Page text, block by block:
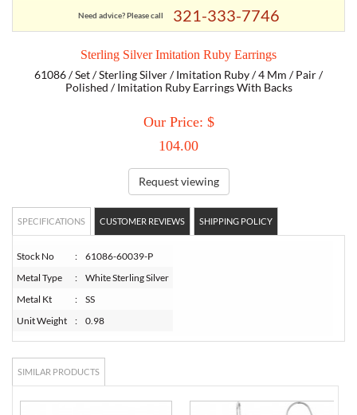
EMPORIO ARMANI
Need advice? Please call 321-333-7746
Sterling Silver Imitation Ruby Earrings
61086 / Set / Sterling Silver / Imitation Ruby / 4 Mm / Pair /
Polished / Imitation Ruby Earrings With Backs
Our Price: $
104.00
Request viewing
SPECIFICATIONS CUSTOMER REVIEWS SHIPPING POLICY
Stock No :
61086-60039-P
Metal Type
:
White Sterling Silver
Metal Kt
:
SS
Unit Weight
: 0.98
SIMILAR PRODUCTS